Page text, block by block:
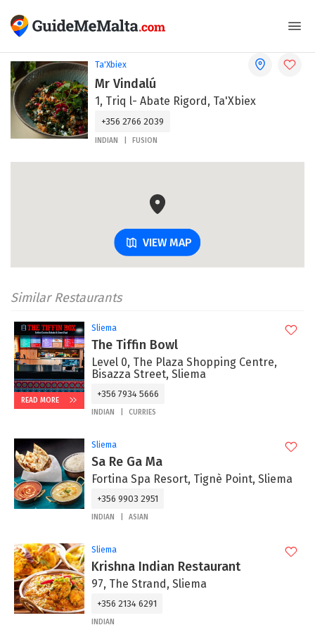
Ta'Xbiex
Mr Vindalú
1, Triq l- Abate Rigord, Ta'Xbiex
+356 2766 2039
INDIAN FUSION
VIEW MAP
Similar Restaurants
READ MORE
Sliema
The Tiffin Bowl
Level 0, The Plaza Shopping Centre,
Bisazza Street, Sliema
+356 7934 5666
INDIAN CURRIES
Sliema
Sa Re Ga Ma
Fortina Spa Resort, Tignè Point, Sliema
+356 9903 2951
INDIAN ASIAN
Sliema
Krishna Indian Restaurant
97, The Strand, Sliema
+356 2134 6291
INDIAN